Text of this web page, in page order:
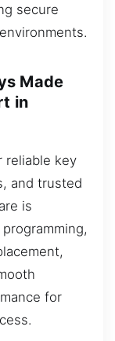
secure
Made
in
reliable key
and trusted
is
for